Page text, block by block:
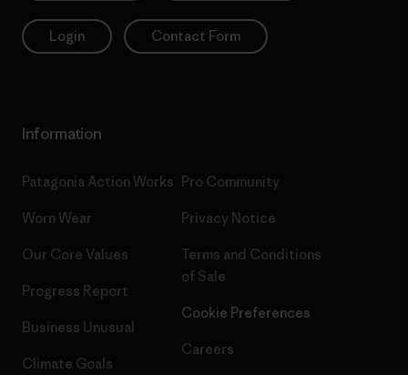
Login Contact Form
Information
Patagonia Action Works
Worn Wear
Our Core Values
Progress Report
Business Unusual
Climate Goals
Pro Community
Privacy Notice
Terms and Conditions
of Sale
Cookie Preferences
Careers